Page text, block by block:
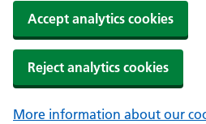
Accept analytics cookies
Reject analytics cookies
More information about our